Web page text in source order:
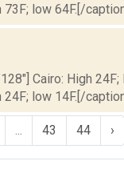
low 64F.[/caption]
Cairo: High 24F;
low 14F.[/caption]
43 44 ›